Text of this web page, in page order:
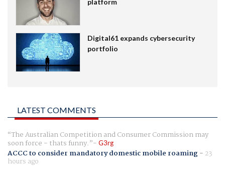
Digital61 expands cybersecurity
portfolio
LATEST COMMENTS
The Australian Competition and Consumer Commission may
soon force - thats funny. G3rg
ACCC to consider mandatory domestic mobile roaming- 23
hours ago